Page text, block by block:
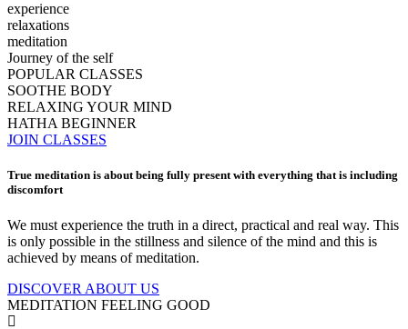
experience
relaxations
meditation
Journey of the self
POPULAR CLASSES
SOOTHE BODY
RELAXING YOUR MIND
HATHA BEGINNER
JOIN CLASSES
True meditation is about being fully present with everything that is including
discomfort
We must experience the truth in a direct, practical and real way. This
is only possible in the stillness and silence of the mind and this is
achieved by means of meditation.
DISCOVER ABOUT US
MEDITATION FEELING GOOD